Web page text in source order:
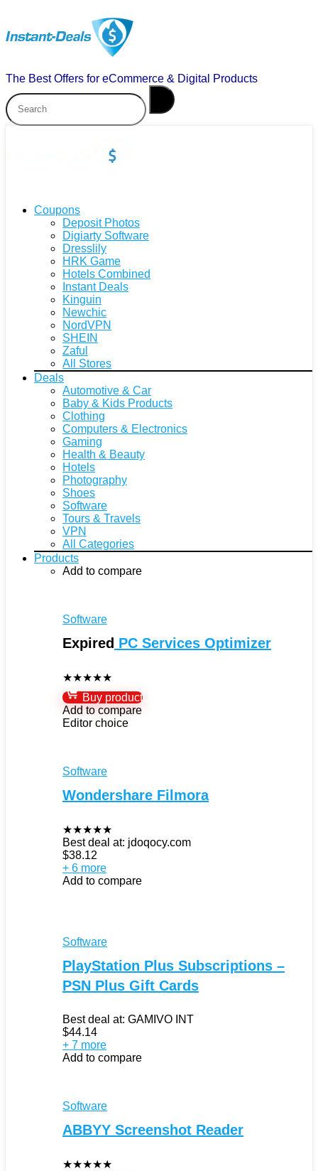
The Best Offers for eCommerce & Digital Products
Coupons
Deposit Photos
Digiarty Software
Dresslily
HRK Game
Hotels Combined
Instant Deals
Kinguin
Newchic
NordVPN
SHEIN
Zaful
All Stores
Deals
Automotive & Car
Baby & Kids Products
Clothing
Computers & Electronics
Gaming
Health & Beauty
Hotels
Photography
Shoes
Software
Tours & Travels
VPN
All Categories
Products
Add to compare
Software
Expired PC Services Optimizer
★★★★★
Buy product
Add to compare
Editor choice
Software
Wondershare Filmora
★★★★★
Best deal at: jdoqocy.com
$38.12
+ 6 more
Add to compare
Software
PlayStation Plus Subscriptions –
PSN Plus Gift Cards
Best deal at: GAMIVO INT
$44.14
+ 7 more
Add to compare
Software
ABBYY Screenshot Reader
★★★★★